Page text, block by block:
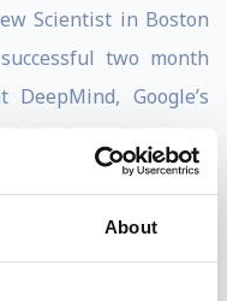
About
Scientist in Boston
two month
Google’s
doing in working with
and driverless cars,